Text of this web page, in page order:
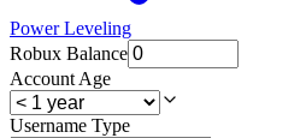
Power Leveling
Robux Balance
Account Age
Username Type